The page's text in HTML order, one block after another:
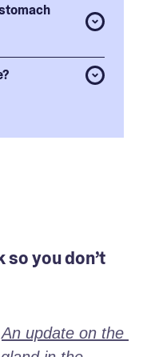
so you don’t
An update on the